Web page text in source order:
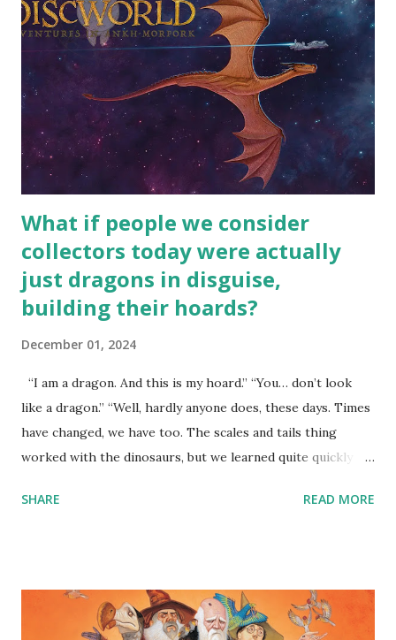
What if people we consider
collectors today were actually
just dragons in disguise,
building their hoards?
December 01, 2024
“I am a dragon. And this is my hoard.” “You… don’t look
like a dragon.” “Well, hardly anyone does, these days. Times
have changed, we have too. The scales and tails thing
worked with the dinosaurs, but we learned quite quickly
around all the way back to the dinosaurs ?” “Well, not like…
gold and jewels thing, but that’s so cliche these days. Most
of us like our hoards to be a little bit more sophisticated
SHARE READ MORE